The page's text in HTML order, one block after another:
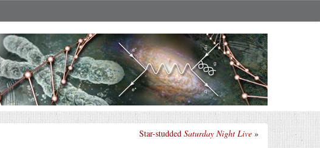
Star-studded Saturday Night Live »